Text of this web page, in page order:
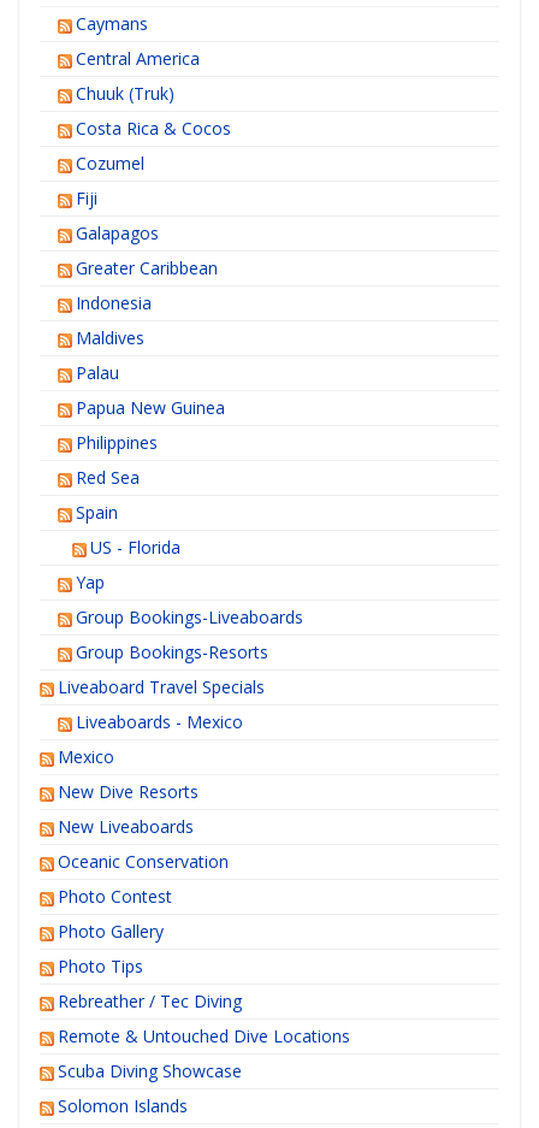
Caymans
Central America
Chuuk (Truk)
Costa Rica & Cocos
Cozumel
Fiji
Galapagos
Greater Caribbean
Indonesia
Maldives
Palau
Papua New Guinea
Philippines
Red Sea
Spain
US - Florida
Yap
Group Bookings-Liveaboards
Group Bookings-Resorts
Liveaboard Travel Specials
Liveaboards - Mexico
Mexico
New Dive Resorts
New Liveaboards
Oceanic Conservation
Photo Contest
Photo Gallery
Photo Tips
Rebreather / Tec Diving
Remote & Untouched Dive Locations
Scuba Diving Showcase
Solomon Islands